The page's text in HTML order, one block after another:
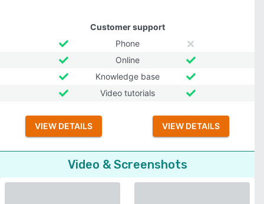
Customer support
Phone
Online
Knowledge base
Video tutorials
VIEW DETAILS VIEW DETAILS
Video & Screenshots